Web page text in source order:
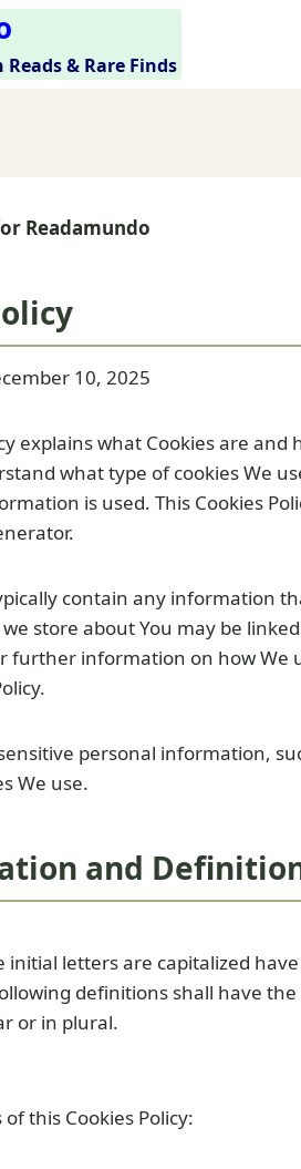
& Rare Finds
Readamundo
10, 2025
explains what Cookies are
what type of cookies We
is used. This Cookies
contain any information
store about You may be
further information on how We
personal information,
We use.
and
initial letters are capitalized
definitions shall have
or in plural.
this Cookies Policy: